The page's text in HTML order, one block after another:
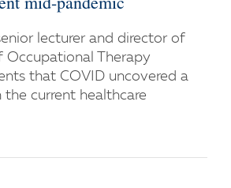
lecturer and director of
Therapy
that COVID uncovered a
current healthcare